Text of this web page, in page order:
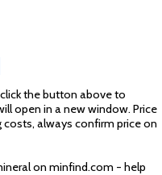
the button above to
open in a new window. Price
always confirm price on
on minfind.com - help